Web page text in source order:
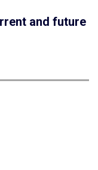
and future